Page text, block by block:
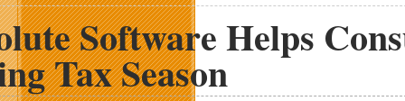
Canadian
Site
and
Contests
Software Helps
Tax Season